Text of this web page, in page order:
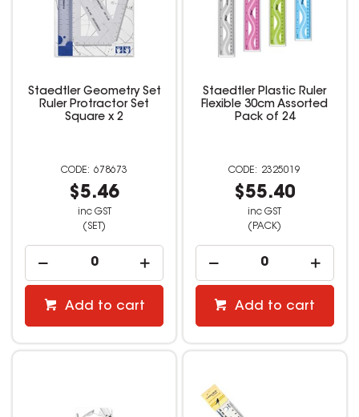
Staedtler Geometry Set
Ruler Protractor Set
Square x 2
678673
$5.46
inc GST
(SET)
Add to cart
Staedtler Plastic Ruler
Flexible 30cm Assorted
Pack of 24
2325019
$55.40
inc GST
(PACK)
Add to cart